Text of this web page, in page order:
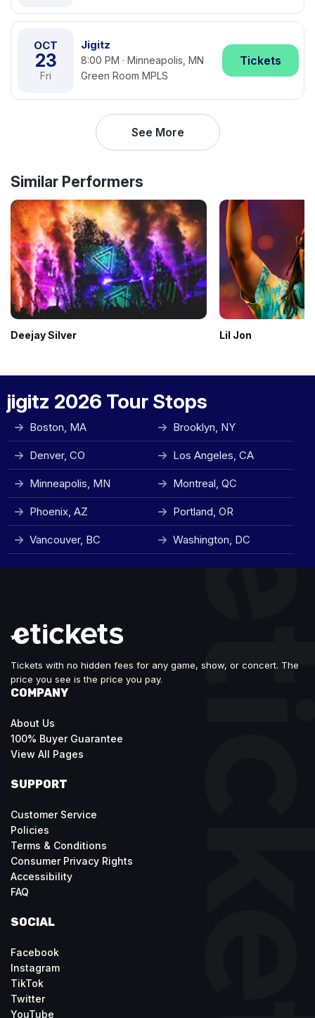
OCT
23
Fri
Jigitz
8:00 PM · Minneapolis, MN
Green Room MPLS
Tickets
See More
Similar Performers
Deejay Silver Lil Jon
jigitz 2026 Tour Stops
Boston, MA Brooklyn, NY
Denver, CO Los Angeles, CA
Minneapolis, MN Montreal, QC
Phoenix, AZ Portland, OR
Vancouver, BC Washington, DC
Tickets with no hidden fees for any game, show, or concert. The
price you see is the price you pay.
COMPANY
About Us
100% Buyer Guarantee
View All Pages
SUPPORT
Customer Service
Policies
Terms & Conditions
Consumer Privacy Rights
Accessibility
FAQ
SOCIAL
Facebook
Instagram
TikTok
Twitter
YouTube